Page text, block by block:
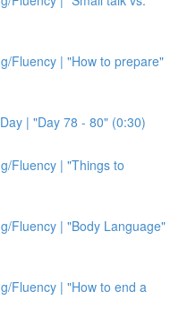
Fluency | "How to prepare"
| "Day 78 - 80" (0:30)
Fluency | "Things to
Fluency | "Body Language"
Fluency | "How to end a